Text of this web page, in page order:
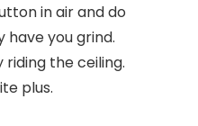
in air and do
you grind.
the ceiling.
plus.